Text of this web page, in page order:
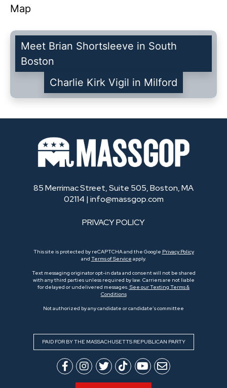
Map
Meet Brian Shortsleeve in South
Boston
Charlie Kirk Vigil in Milford
85 Merrimac Street, Suite 505, Boston, MA
02114 | info@massgop.com
PRIVACY POLICY
This site is protected by reCAPTCHA and the Google Privacy Policy
and Terms of Service apply.
Text messaging originator opt-in data and consent will not be shared
with any third parties unless required by law. Carriers are not liable
for delayed or undelivered messages. See our Texting Terms &
Conditions
Not authorized by any candidate or candidate’s committee
PAID FOR BY THE MASSACHUSETTS REPUBLICAN PARTY